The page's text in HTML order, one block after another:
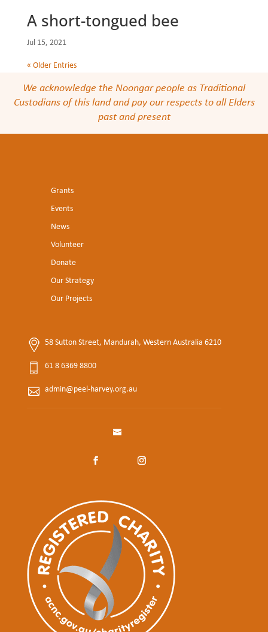
A short-tongued bee
Jul 15, 2021
« Older Entries
We acknowledge the Noongar people as Traditional
Custodians of this land and pay our respects to all Elders
past and present
Grants
Events
News
Volunteer
Donate
Our Strategy
Our Projects
58 Sutton Street, Mandurah, Western Australia 6210
61 8 6369 8800
admin@peel-harvey.org.au